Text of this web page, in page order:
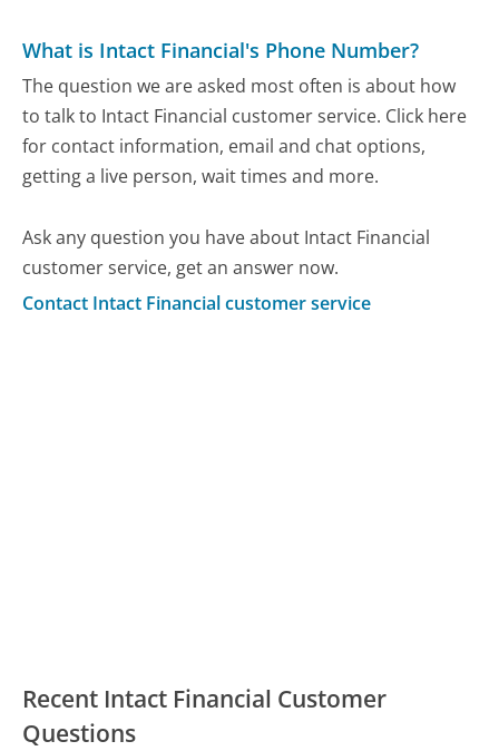
What is Intact Financial's Phone Number?
The question we are asked most often is about how
to talk to Intact Financial customer service. Click here
for contact information, email and chat options,
getting a live person, wait times and more.
Ask any question you have about Intact Financial
customer service, get an answer now.
Contact Intact Financial customer service
Recent Intact Financial Customer
Questions